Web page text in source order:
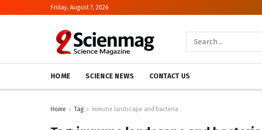
Friday, August 7, 2026
HOME SCIENCE NEWS CONTACT US
Home Tag immune landscape and bacteria